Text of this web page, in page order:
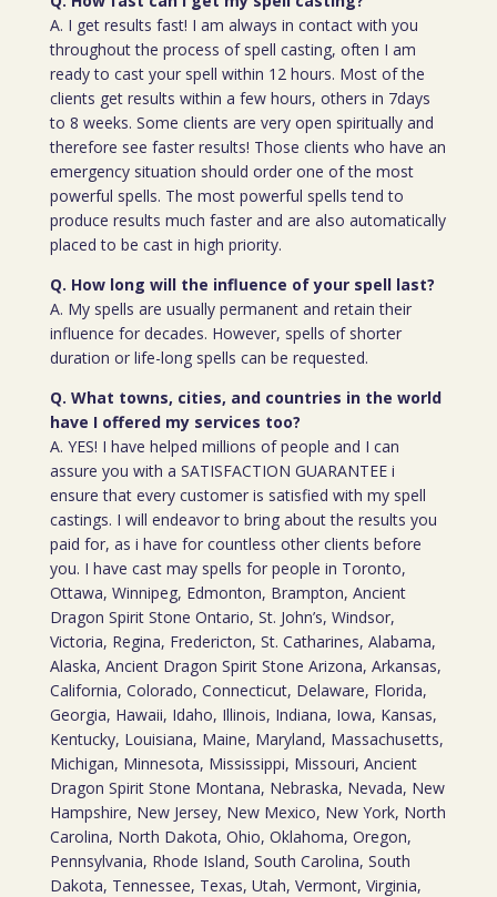
A. I get results fast! I am always in contact with you
throughout the process of spell casting, often I am
ready to cast your spell within 12 hours. Most of the
clients get results within a few hours, others in 7days
to 8 weeks. Some clients are very open spiritually and
therefore see faster results! Those clients who have an
emergency situation should order one of the most
powerful spells. The most powerful spells tend to
produce results much faster and are also automatically
placed to be cast in high priority.
Q. How long will the influence of your spell last?
A. My spells are usually permanent and retain their
influence for decades. However, spells of shorter
duration or life-long spells can be requested.
Q. What towns, cities, and countries in the world
have I offered my services too?
A. YES! I have helped millions of people and I can
assure you with a SATISFACTION GUARANTEE i
ensure that every customer is satisfied with my spell
castings. I will endeavor to bring about the results you
paid for, as i have for countless other clients before
you. I have cast may spells for people in Toronto,
Ottawa, Winnipeg, Edmonton, Brampton, Ancient
Dragon Spirit Stone Ontario, St. John’s, Windsor,
Victoria, Regina, Fredericton, St. Catharines, Alabama,
Alaska, Ancient Dragon Spirit Stone Arizona, Arkansas,
California, Colorado, Connecticut, Delaware, Florida,
Georgia, Hawaii, Idaho, Illinois, Indiana, Iowa, Kansas,
Kentucky, Louisiana, Maine, Maryland, Massachusetts,
Michigan, Minnesota, Mississippi, Missouri, Ancient
Dragon Spirit Stone Montana, Nebraska, Nevada, New
Hampshire, New Jersey, New Mexico, New York, North
Carolina, North Dakota, Ohio, Oklahoma, Oregon,
Pennsylvania, Rhode Island, South Carolina, South
Dakota, Tennessee, Texas, Utah, Vermont, Virginia,